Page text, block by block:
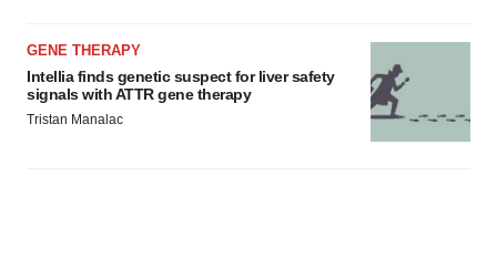
GENE THERAPY
Intellia finds genetic suspect for liver safety
signals with ATTR gene therapy
Tristan Manalac